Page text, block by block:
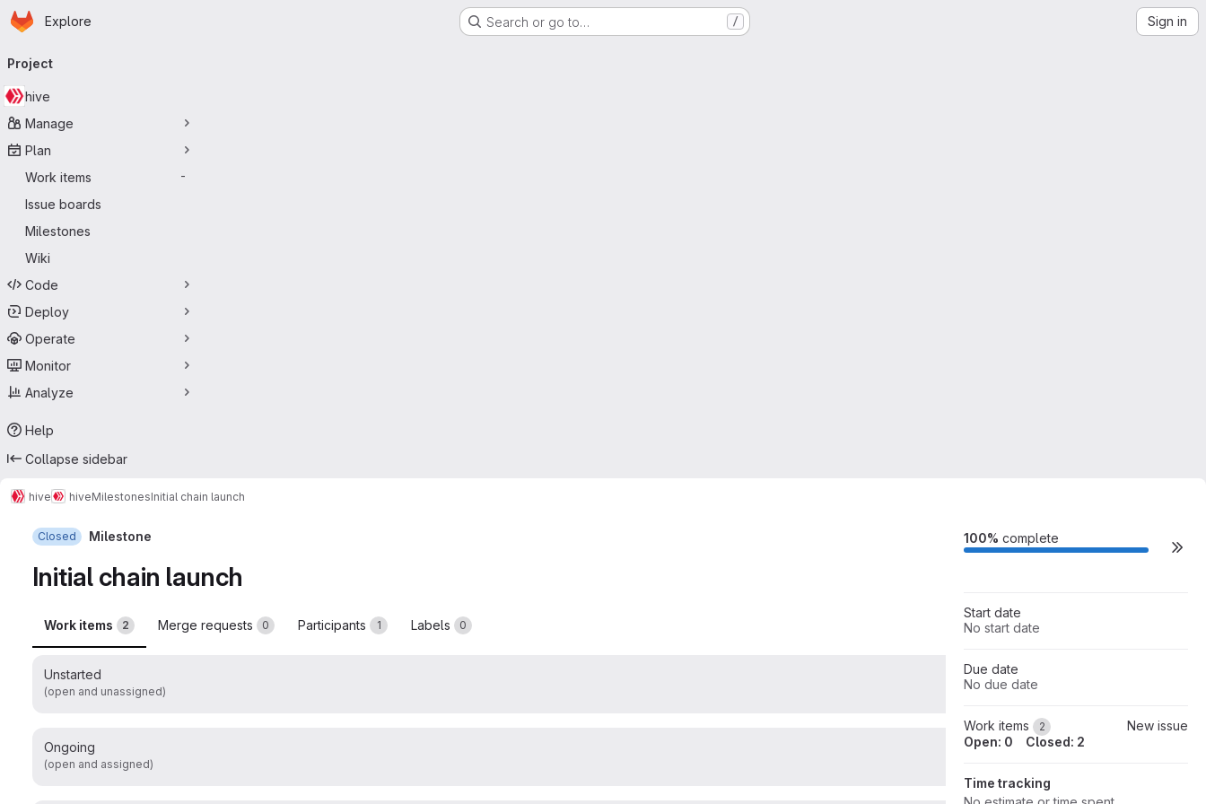
Skip to main content
Homepage
Explore Search or go to… / Sign in
navigation
Project
hive
Manage
Plan
Work items
-
Issue boards
Milestones
Wiki
Code
Deploy
Operate
Monitor
Analyze
Help
Collapse sidebar
hive hiveMilestonesInitial chain launch
Closed Milestone Milestone actions
Initial chain launch
Work items 2 Merge requests 0 Participants 1 Labels 0
Unstarted
(open and unassigned)
Ongoing
(open and assigned)
100% complete
Start date
No start date
Due date
No due date
Work items 2
New issue
Open: 0
Closed: 2
Time tracking